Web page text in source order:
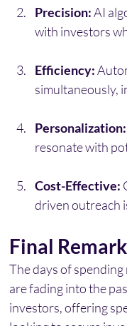
Precision: AI
with investors
Efficiency:
simultaneously,
Personalization:
resonate with
Cost-Effective:
driven outreach
Final
The days of
are fading into the
investors, offering